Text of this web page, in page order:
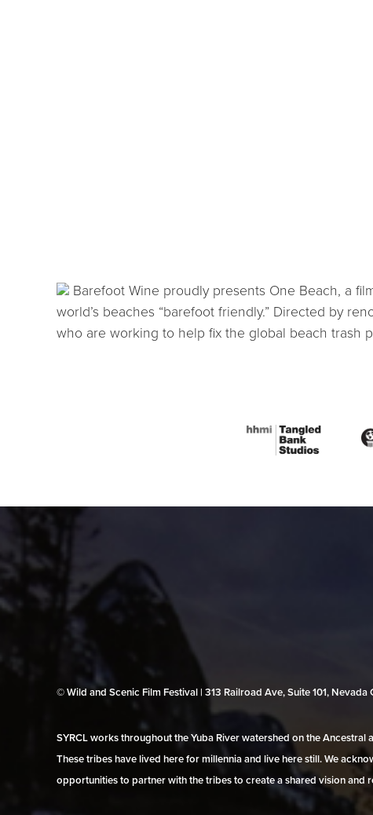
Barefoot Wine proudly presents One Beach, a
world’s beaches “barefoot friendly.” Directed by
who are working to help fix the global beach trash
© Wild and Scenic Film Festival | 313 Railroad Ave, Suite 101,
SYRCL works throughout the Yuba River watershed on the
These tribes have lived here for millennia and live here still. We
opportunities to partner with the tribes to create a shared vision and